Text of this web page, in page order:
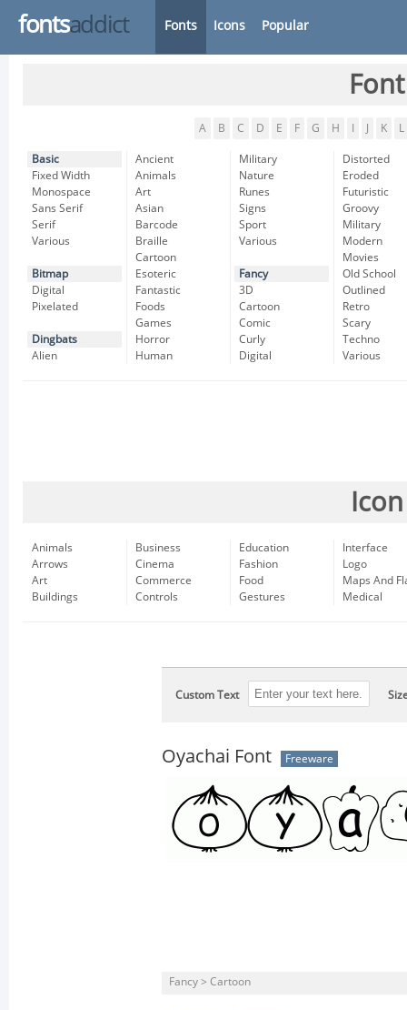
fontsaddict Fonts Icons Popular
A B C D E F G H K L
Basic
Fixed Width
Monospace
Sans Serif
Serif
Various
Bitmap
Digital
Pixelated
Dingbats
Alien
Ancient
Animals
Art
Asian
Barcode
Braille
Cartoon
Esoteric
Fantastic
Foods
Games
Horror
Human
Military
Nature
Runes
Signs
Sport
Various
Fancy
3D
Cartoon
Comic
Curly
Digital
Distorted
Eroded
Futuristic
Groovy
Military
Modern
Movies
Old School
Outlined
Retro
Scary
Techno
Various
Animals
Arrows
Art
Buildings
Business
Cinema
Commerce
Controls
Education
Fashion
Food
Gestures
Interface
Logo
Maps And
Medical
Custom Text
Oyachai Font Freeware
Fancy > Cartoon